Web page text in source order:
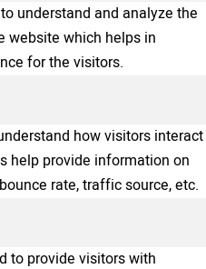
understand and analyze the
website which helps in
for the visitors.
how visitors interact
help provide information on
rate, traffic source, etc.
to provide visitors with